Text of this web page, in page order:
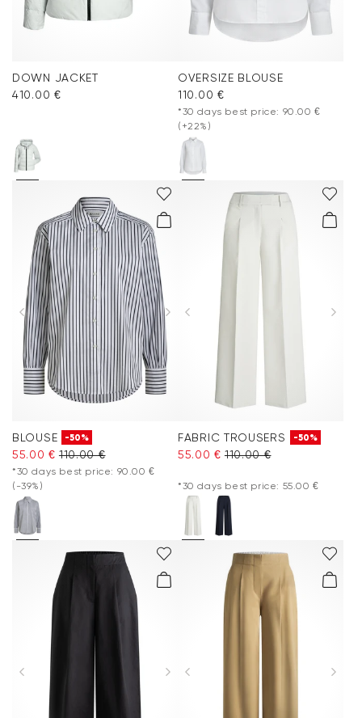
DOWN JACKET
410.00 €
OVERSIZE BLOUSE
110.00 €
*30 days best price: 90.00 €
(+22%)
BLOUSE -50%
55.00 € 110.00 €
*30 days best price: 90.00 €
(-39%)
FABRIC TROUSERS -50%
55.00 € 110.00 €
*30 days best price: 55.00 €